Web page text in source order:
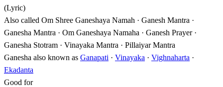
(Lyric)
Also called Om Shree Ganeshaya Namah · Ganesh Mantra ·
Ganesha Mantra · Om Ganeshaya Namaha · Ganesh Prayer ·
Ganesha Stotram · Vinayaka Mantra · Pillaiyar Mantra
Ganesha also known as Ganapati · Vinayaka · Vighnaharta ·
Ekadanta
Good for